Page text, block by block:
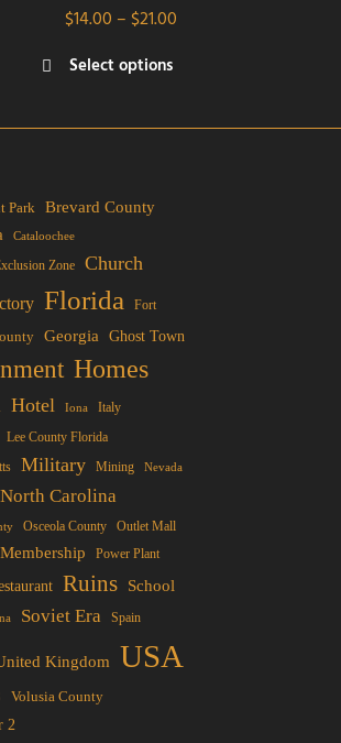
$14.00 – $21.00Price
$21.00
Select options
Park
Brevard County
Cataloochee
Zone Church
Florida Fort
Georgia Ghost Town
Homes
Hotel Iona Italy
Lee County Florida
Military Mining Nevada
North Carolina
Osceola County Outlet Mall
Power Plant
Ruins School
Soviet Era Spain
Kingdom USA
Volusia County
2